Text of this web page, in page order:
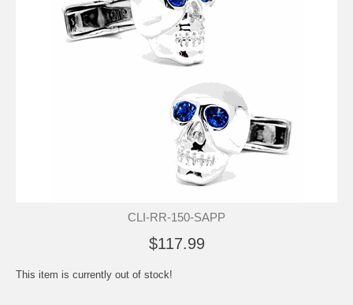
CLI-RR-150-SAPP
$117.99
This item is currently out of stock!